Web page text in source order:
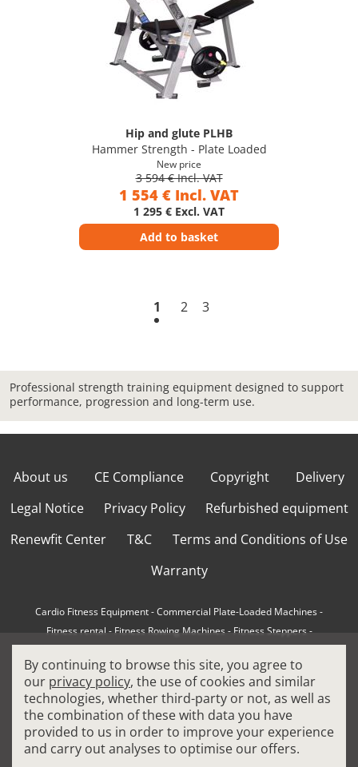
Hip and glute PLHB
Hammer Strength - Plate Loaded
New price
3 594 € Incl. VAT
1 554 € Incl. VAT
1 295 € Excl. VAT
Add to basket
1 2 3
Professional strength training equipment designed to support
performance, progression and long-term use.
About us CE Compliance Copyright
Delivery
Legal Notice
Privacy Policy
Refurbished equipment
Renewfit Center
T&C
Terms and Conditions of Use
Warranty
Cardio Fitness Equipment-Commercial Plate-Loaded Machines-
Fitness rental-Fitness Rowing Machines-Fitness Steppers-
How to choose a professional treadmill-Indoor Cycling Bikes
Matrix Fitness Equipment-Precor Fitness Equipment -
Professional FitPacks- Professional Strength Machines-
Reconditioned Gym Equipment-Refurbished Ellipticals-
Refurbished Life Fitness-Sports Equipment-
By continuing to browse this site, you agree to
our privacy policy, the use of cookies and similar
technologies, whether third-party or not, as well as
the combination of these with data you have
provided to us in order to improve your experience
and carry out analyses to optimise our offers.